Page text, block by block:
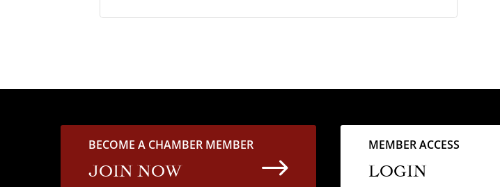
BECOME A CHAMBER MEMBER
JOIN NOW $
MEMBER ACCESS
LOGIN